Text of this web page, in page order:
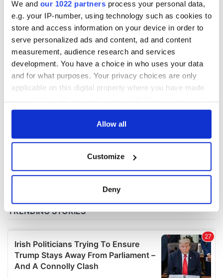
We and our 1022 partners process your personal data,
e.g. your IP-number, using technology such as cookies to
store and access information on your device in order to
serve personalized ads and content, ad and content
measurement, audience research and services
development. You have a choice in who uses your data
and for what purposes. Your privacy choices are only
applicable on this digital property where you have made
any time from the Cookie Declaration or by clicking on
Collect information about your geographical
location which can be accurate to within several
details section.
We use cookies to personalise content and ads, to
provide social media features and to analyse our traffic.
Allow all
Customize
Deny
COMMENTS